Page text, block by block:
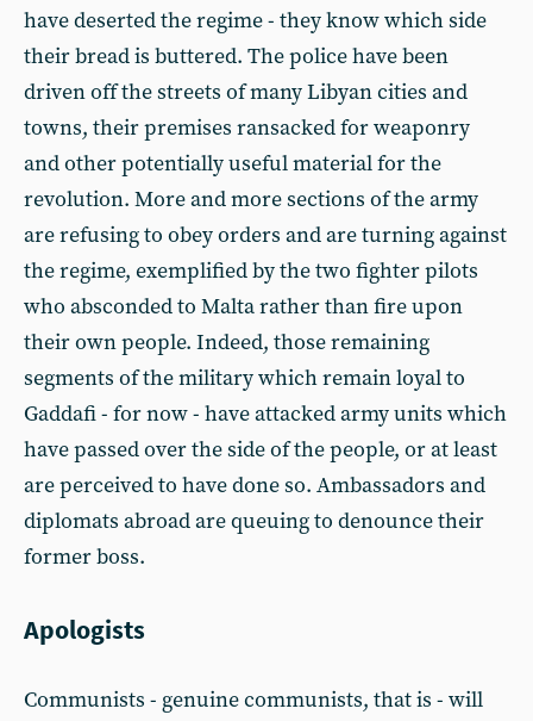
have deserted the regime - they know which side
their bread is buttered. The police have been
driven off the streets of many Libyan cities and
towns, their premises ransacked for weaponry
and other potentially useful material for the
revolution. More and more sections of the army
are refusing to obey orders and are turning against
the regime, exemplified by the two fighter pilots
who absconded to Malta rather than fire upon
their own people. Indeed, those remaining
segments of the military which remain loyal to
Gaddafi - for now - have attacked army units which
have passed over the side of the people, or at least
are perceived to have done so. Ambassadors and
diplomats abroad are queuing to denounce their
former boss.
Apologists
Communists - genuine communists, that is - will